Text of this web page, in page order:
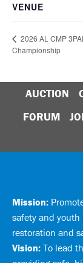
VENUE
2026 AL CMP
Championship
AUCTION
FORUM
Mission:
safety and youth
restoration and
Vision: To lead